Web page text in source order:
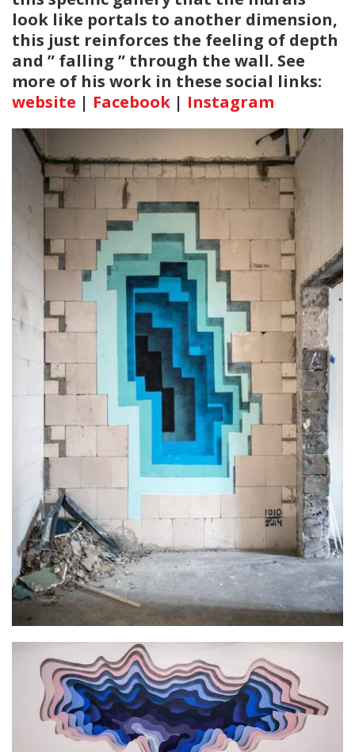
look like portals to another dimension,
this just reinforces the feeling of depth
and ” falling ” through the wall. See
more of his work in these social links:
website | Facebook | Instagram